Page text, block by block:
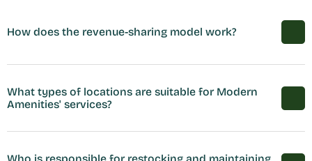
How does the revenue-sharing model work?
What types of locations are suitable for Modern
Amenities' services?